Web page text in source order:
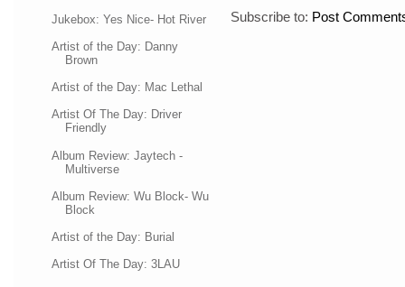
Jukebox: Yes Nice- Hot River
Artist of the Day: Danny
Brown
Artist of the Day: Mac Lethal
Artist Of The Day: Driver
Friendly
Album Review: Jaytech -
Multiverse
Album Review: Wu Block- Wu
Block
Artist of the Day: Burial
Artist Of The Day: 3LAU
Subscribe to: Post